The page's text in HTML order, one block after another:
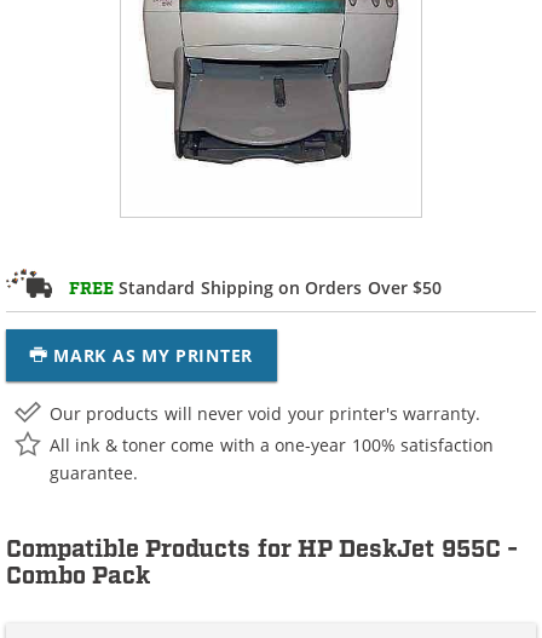
FREE Standard Shipping on Orders Over $50
MARK AS MY PRINTER
Our products will never void your printer's warranty.
All ink & toner come with a one-year 100% satisfaction
guarantee.
Compatible Products for HP DeskJet 955C -
Combo Pack